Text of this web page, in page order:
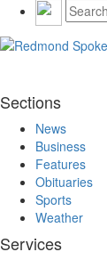
Sections
News
Business
Features
Obituaries
Sports
Weather
Services